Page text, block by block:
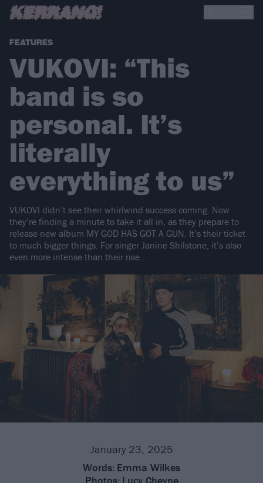
FEATURES
VUKOVI: “This
band is so
personal. It’s
literally
everything to us”
VUKOVI didn’t see their whirlwind success coming. Now
they’re finding a minute to take it all in, as they prepare to
release new album MY GOD HAS GOT A GUN. It’s their ticket
to much bigger things. For singer Janine Shilstone, it’s also
even more intense than their rise…
January 23, 2025
Words: Emma Wilkes